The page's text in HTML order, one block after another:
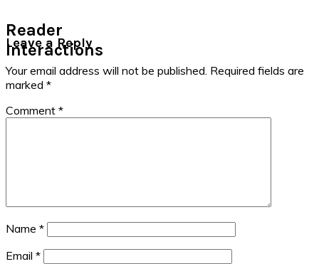
Reader
Interactions
Leave a Reply
Your email address will not be published. Required fields are
marked *
Comment *
Name *
Email *